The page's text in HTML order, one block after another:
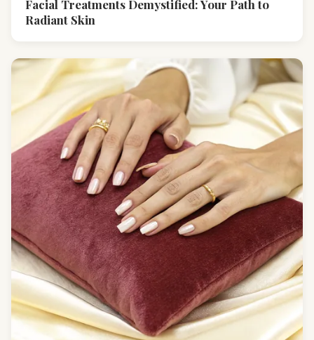
Facial Treatments Demystified: Your Path to
Radiant Skin